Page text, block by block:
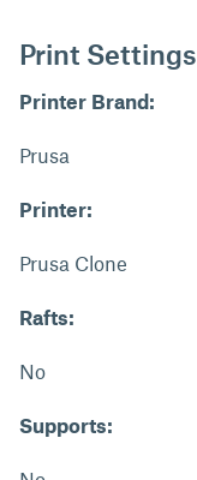
Print Settings
Printer Brand:
Prusa
Printer:
Prusa Clone
Rafts:
No
Supports: